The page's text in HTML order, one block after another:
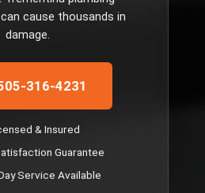
cause thousands in
damage.
316-4231
& Insured
Guarantee
Service Available